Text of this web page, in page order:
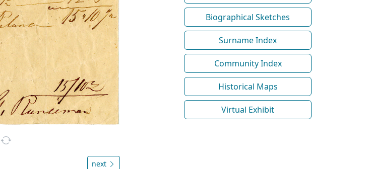
next
Biographical Sketches
Surname Index
Community Index
Historical Maps
Virtual Exhibit